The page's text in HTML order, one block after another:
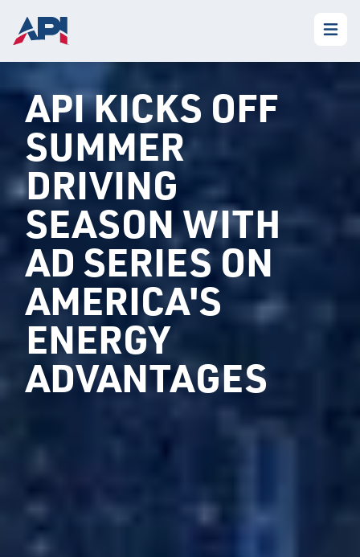
API KICKS OFF
SUMMER
DRIVING
SEASON WITH
AD SERIES ON
AMERICA'S
ENERGY
ADVANTAGES